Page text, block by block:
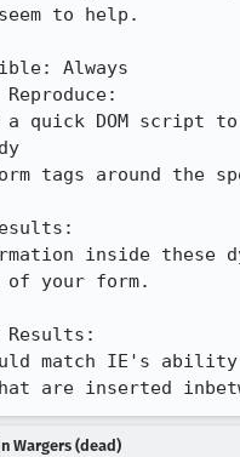
to help.
Always
quick DOM script
tags around the
inside these
your form.
Results:
match IE's ability
are inserted
Wargers (dead)